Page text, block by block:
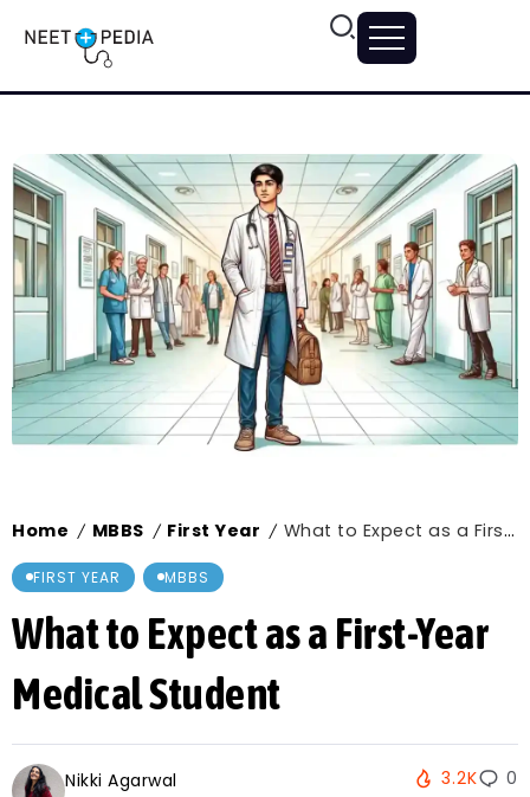
Home / MBBS / First Year / What to Expect as a First-Year Medical Student
FIRST YEAR MBBS
What to Expect as a First-Year
Medical Student
Nikki Agarwal 3.2K 0